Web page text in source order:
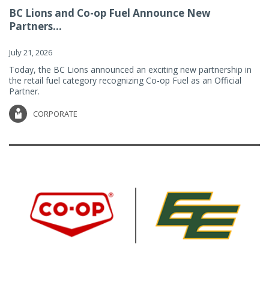
BC Lions and Co-op Fuel Announce New
Partners...
July 21, 2026
Today, the BC Lions announced an exciting new partnership in
the retail fuel category recognizing Co-op Fuel as an Official
Partner.
CORPORATE